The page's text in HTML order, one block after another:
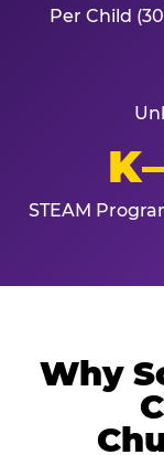
Per Child
STEAM
Why